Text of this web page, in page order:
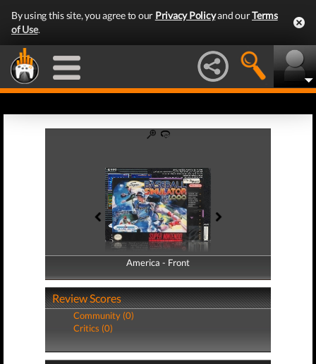
By using this site, you agree to our Privacy Policyand ourTerms
of Use.
America - Front
America - Back
Review Scores
Community (0)
Critics (0)